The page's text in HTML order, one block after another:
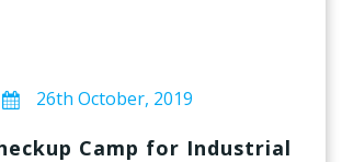
26th October, 2019
Camp for Industrial